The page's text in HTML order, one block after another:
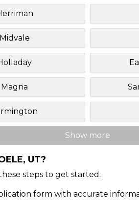
Midvale
Magna
Show more
UT?
steps to get started:
form with accurate